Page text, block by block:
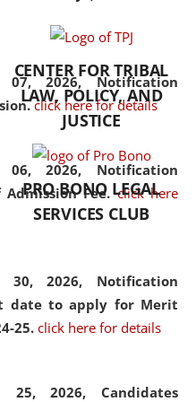
07, 2026,Notification
click here for details
06, 2026, Notification
Fee. click here
30, 2026, Notification
date to apply for Merit
25. click here for details
25, 2026, Candidates
diverse facets of the
CENTER FOR TRIBAL
LAW, POLICY, AND
JUSTICE
PRO BONO LEGAL
SERVICES CLUB